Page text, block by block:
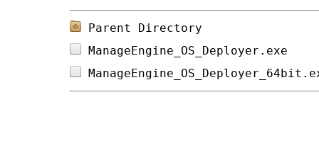
Parent Directory